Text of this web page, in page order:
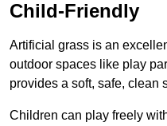
Child-Friendly
Artificial grass is an
outdoor spaces like play
provides a soft, safe, clean
Children can play freely